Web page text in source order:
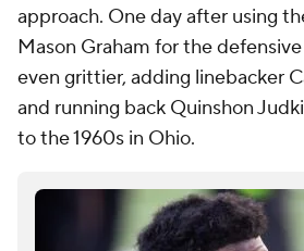
approach. One day after using
Mason Graham for the
even grittier, adding linebacker
and running back Quinshon
to the 1960s in Ohio.